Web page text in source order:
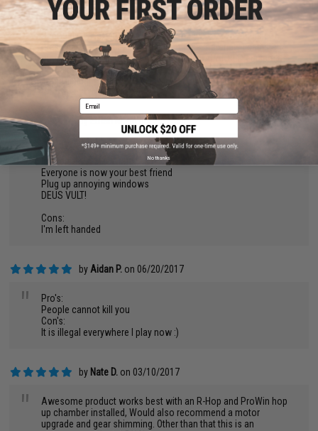
BALLISTIC SHIELD thats meant for actual fire.
Seriously Evike, please please tell me where you requisition
these parts for your shield! If I get these materials I can start
outfitting other airsofters with new and BALANCED equipment
to make games not only more diverse but much more
entertaining!!
byEthan M.on 04/20/2018
"
Pros:
Immortal
Everyone is now your best friend
Plug up annoying windows
DEUS VULT!
Cons:
I'm left handed
by Aidan P. on 06/20/2017
"
Pro's:
People cannot kill you
Con's:
It is illegal everywhere I play now :)
by Nate D. on 03/10/2017
"
Awesome product works best with an R-Hop and ProWin hop
up chamber installed, Would also recommend a motor
upgrade and gear shimming. Other than that this is an
Email
No thanks